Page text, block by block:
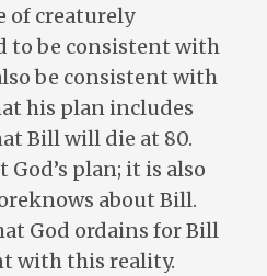
of creaturely
to be consistent with
be consistent with
his plan includes
Bill will die at 80.
God’s plan; it is also
about Bill.
God ordains for Bill
with this reality.